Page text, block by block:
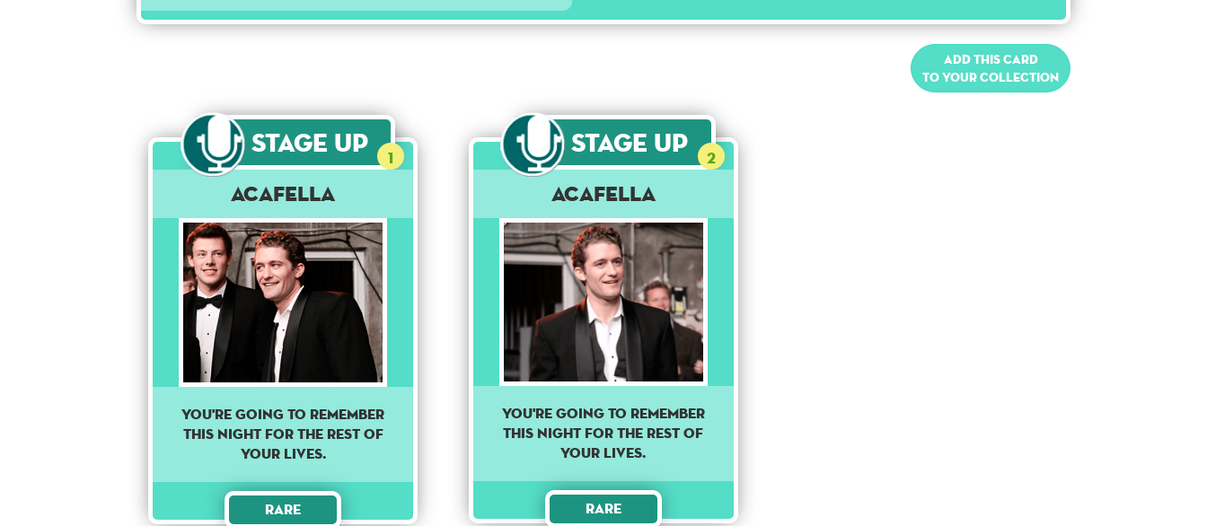
Add this card
to your collection
Stage Up 1
Acafella
YOU'RE GOING TO REMEMBER
THIS NIGHT FOR THE REST OF
YOUR LIVES.
Rare
Stage Up 2
Acafella
You're going to remember
this night for the rest of
your lives.
Rare